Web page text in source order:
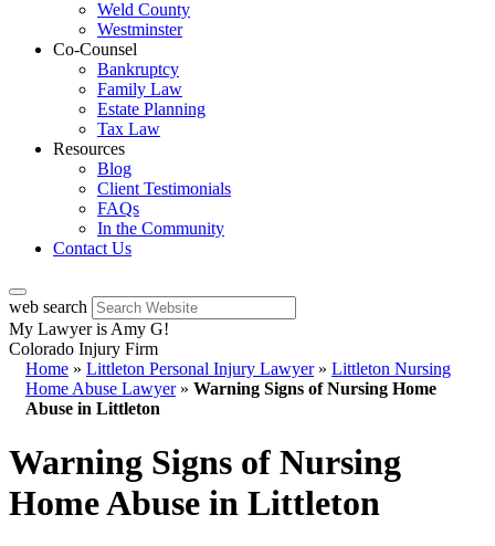
Weld County
Westminster
Co-Counsel
Bankruptcy
Family Law
Estate Planning
Tax Law
Resources
Blog
Client Testimonials
FAQs
In the Community
Contact Us
web search
My Lawyer is Amy G!
Colorado Injury Firm
Home » Littleton Personal Injury Lawyer» Littleton Nursing
Home Abuse Lawyer» Warning Signs of Nursing Home
Abuse in Littleton
Warning Signs of Nursing
Home Abuse in Littleton